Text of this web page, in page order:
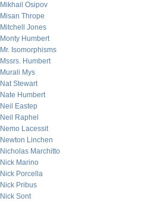
Mikhail Osipov
Misan Thrope
Mitchell Jones
Monty Humbert
Mr. Isomorphisms
Mssrs. Humbert
Murali Mys
Nat Stewart
Nate Humbert
Neil Eastep
Neil Raphel
Nemo Lacessit
Newton Linchen
Nicholas Marchitto
Nick Marino
Nick Porcella
Nick Pribus
Nick Sont